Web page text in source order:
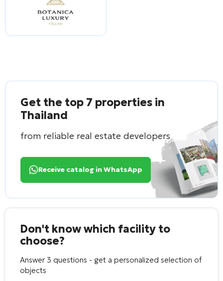
Get the top 7 properties in
Thailand
from reliable real estate developers
Receive catalog in WhatsApp
Don't know which facility to
choose?
Answer 3 questions - get a personalized selection of
objects